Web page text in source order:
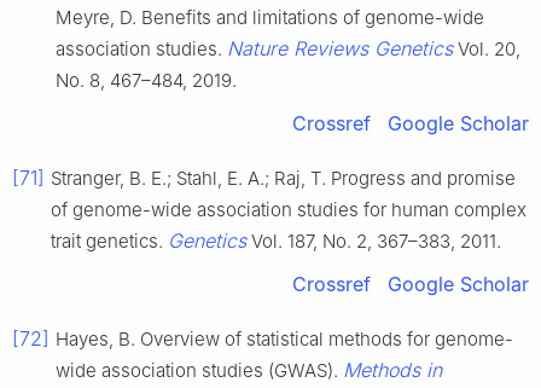
Meyre, D. Benefits and limitations of genome-wide
association studies. Nature Reviews GeneticsVol. 20,
No. 8, 467–484, 2019.
Crossref Google Scholar
[71] Stranger, B. E.; Stahl, E. A.; Raj, T. Progress and promise
of genome-wide association studies for human complex
trait genetics. GeneticsVol. 187, No. 2, 367–383, 2011.
Crossref Google Scholar
[72] Hayes, B. Overview of statistical methods for genome-
wide association studies (GWAS). Methods in